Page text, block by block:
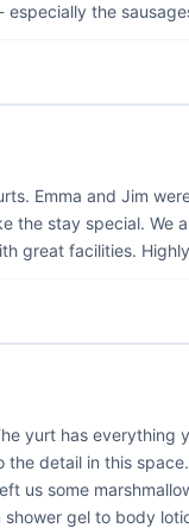
the
Emma and Jim
the stay special. We
great facilities.
yurt has everything
detail in this
us some
gel to body